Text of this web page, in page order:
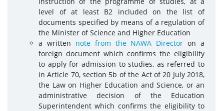
level of at least B2 included on the list of
documents specified by means of a regulation of
the Minister of Science and Higher Education
a written note from the NAWA Director on a
foreign document which confirms the eligibility
to apply for admission to studies, as referred to
in Article 70, section 5b of the Act of 20 July 2018,
the Law on Higher Education and Science, or an
administrative decision of the Education
Superintendent which confirms the eligibility to